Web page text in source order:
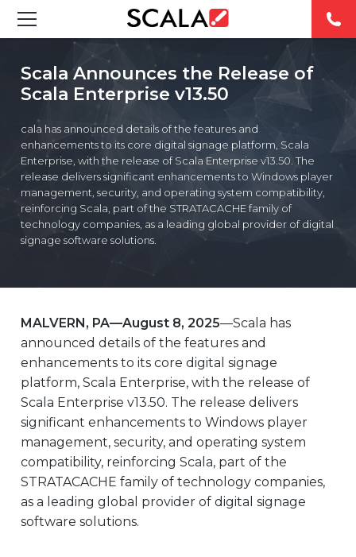
SOLUTIONS
INDUSTRIES
CASE STUDIES
PRODUCTS
RESOURCES
EUROPE
Scala Announces the Release of
Scala Enterprise v13.50
cala has announced details of the features and
enhancements to its core digital signage platform, Scala
Enterprise, with the release of Scala Enterprise v13.50. The
release delivers significant enhancements to Windows player
management, security, and operating system compatibility,
reinforcing Scala, part of the STRATACACHE family of
technology companies, as a leading global provider of digital
signage software solutions.
MALVERN, PA—August 8, 2025—Scala has
announced details of the features and
enhancements to its core digital signage
platform, Scala Enterprise, with the release of
Scala Enterprise v13.50. The release delivers
significant enhancements to Windows player
management, security, and operating system
compatibility, reinforcing Scala, part of the
STRATACACHE family of technology companies,
as a leading global provider of digital signage
software solutions.